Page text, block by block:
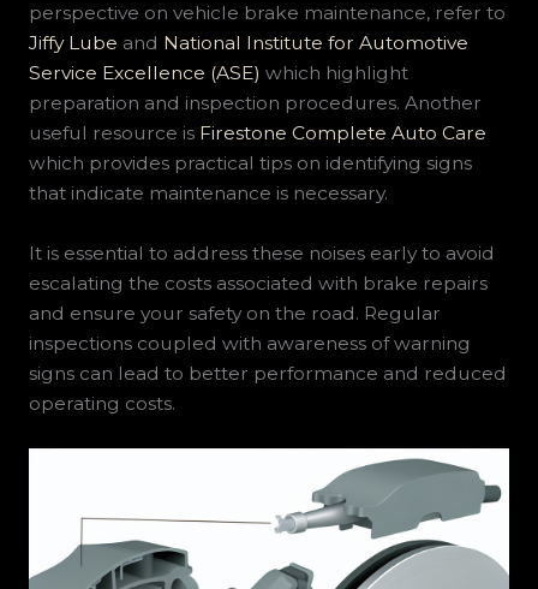
perspective on vehicle brake maintenance, refer to
Jiffy Lube and National Institute for Automotive
Service Excellence (ASE) which highlight
preparation and inspection procedures. Another
useful resource is Firestone Complete Auto Care
which provides practical tips on identifying signs
that indicate maintenance is necessary.
It is essential to address these noises early to avoid
escalating the costs associated with brake repairs
and ensure your safety on the road. Regular
inspections coupled with awareness of warning
signs can lead to better performance and reduced
operating costs.